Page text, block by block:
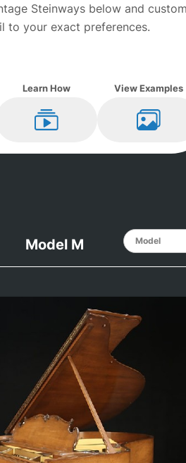
Steinways below and
to your exact preferences.
Learn How
Learn How
View Examples
View
Model M